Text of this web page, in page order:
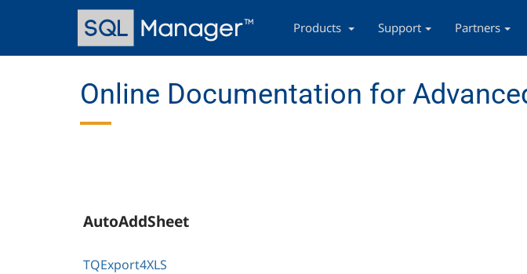
content
navigation
Products Support Partners
Online Documentation for
AutoAddSheet
TQExport4XLS